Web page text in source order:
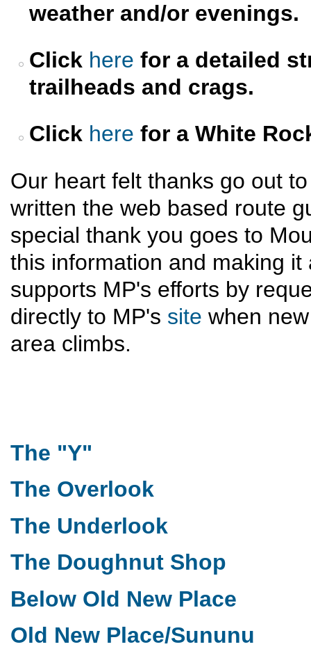
weather and/or evenings.
Click here for a detailed
trailheads and crags.
Click here for a White
Our heart felt thanks go out
written the web based route
special thank you goes to
this information and making
supports MP's efforts by
directly to MP's site when
area climbs.
The "Y"
The Overlook
The Underlook
The Doughnut Shop
Below Old New Place
Old New Place/Sununu